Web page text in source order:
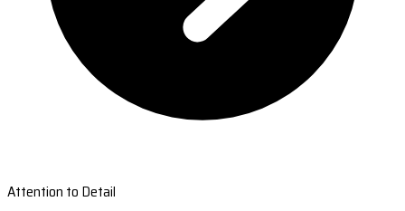
Attention to Detail